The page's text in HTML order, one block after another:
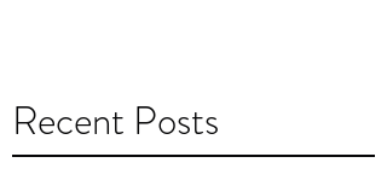
Recent Posts